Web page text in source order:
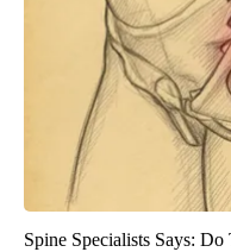
Spine Specialists Says: